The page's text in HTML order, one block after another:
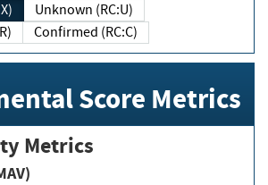
Unknown (RC:U)
Confirmed (RC:C)
Score Metrics
Metrics